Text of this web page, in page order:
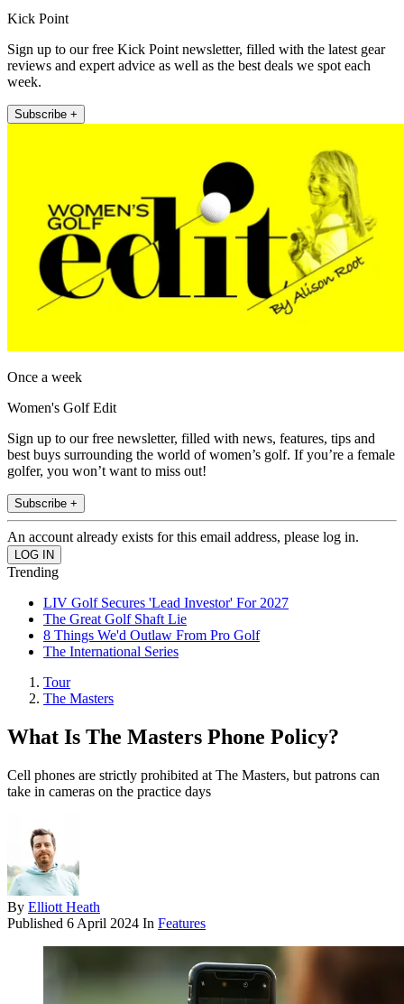
Kick Point
Sign up to our free Kick Point newsletter, filled with the latest gear
reviews and expert advice as well as the best deals we spot each
week.
Subscribe +
Once a week
Women's Golf Edit
Sign up to our free newsletter, filled with news, features, tips and
best buys surrounding the world of women’s golf. If you’re a female
golfer, you won’t want to miss out!
Subscribe +
An account already exists for this email address, please log in.
Trending
LIV Golf Secures 'Lead Investor' For 2027
The Great Golf Shaft Lie
8 Things We'd Outlaw From Pro Golf
The International Series
Tour
The Masters
What Is The Masters Phone Policy?
Cell phones are strictly prohibited at The Masters, but patrons can
take in cameras on the practice days
By Elliott Heath
Published 6 April 2024 In Features